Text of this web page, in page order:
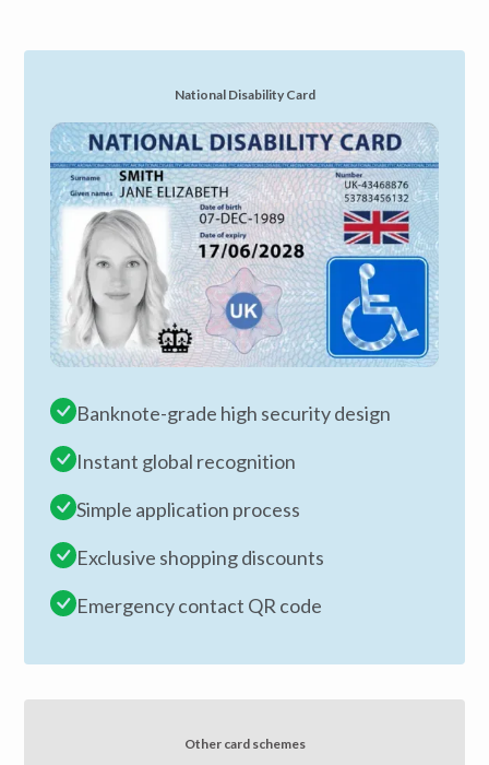
National Disability Card
Banknote-grade high security design
Instant global recognition
Simple application process
Exclusive shopping discounts
Emergency contact QR code
Other card schemes